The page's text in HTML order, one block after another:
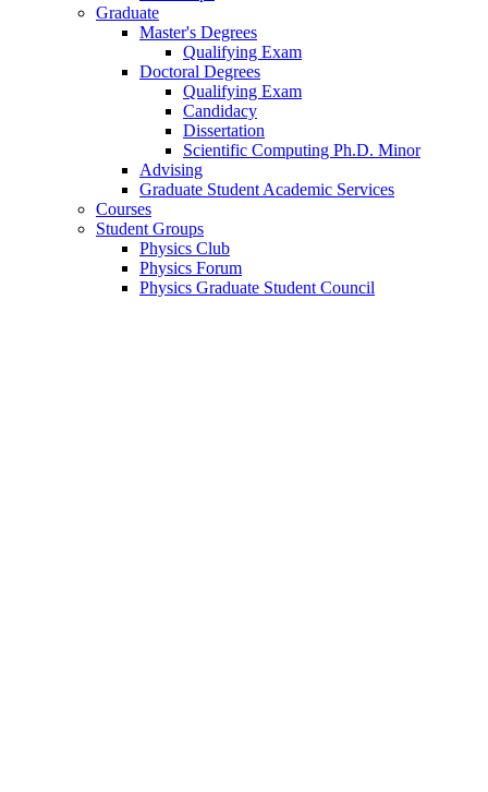
Graduate
Master's Degrees
Qualifying Exam
Doctoral Degrees
Qualifying Exam
Candidacy
Dissertation
Scientific Computing Ph.D. Minor
Advising
Graduate Student Academic Services
Courses
Student Groups
Physics Club
Physics Forum
Physics Graduate Student Council